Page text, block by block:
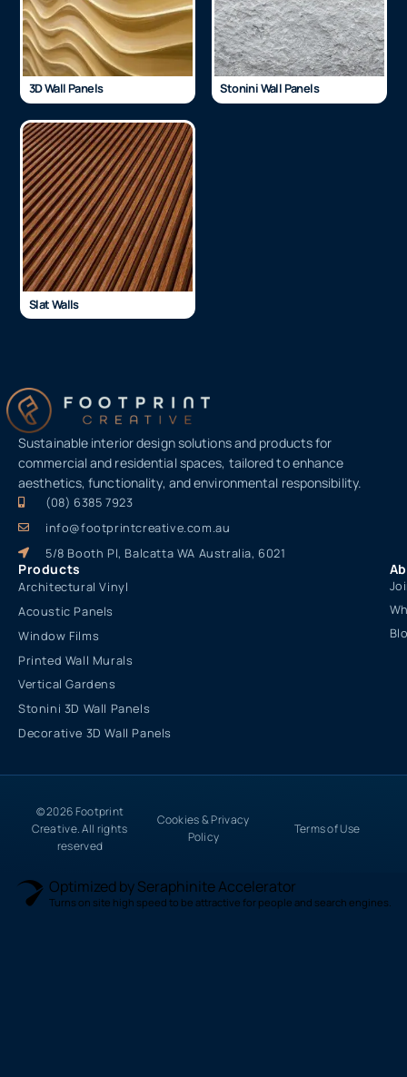
3D Wall Panels Stonini Wall Panels
Slat Walls
Sustainable interior design solutions and products for
commercial and residential spaces, tailored to enhance
aesthetics, functionality, and environmental responsibility.
(08) 6385 7923
info@footprintcreative.com.au
5/8 Booth Pl, Balcatta WA Australia, 6021
Products
Architectural Vinyl
Acoustic Panels
Window Films
Printed Wall Murals
Vertical Gardens
Stonini 3D Wall Panels
Decorative 3D Wall Panels
© 2026 Footprint
Creative. All rights
reserved
Cookies & Privacy
Policy
Terms of Use
Optimized by Seraphinite Accelerator
Turns on site high speed to be attractive for people and search engines.